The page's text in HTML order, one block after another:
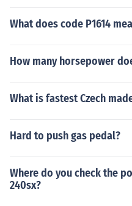
What does code P1614
How many horsepower
What is fastest Czech
Hard to push gas pedal?
Where do you check the
240sx?